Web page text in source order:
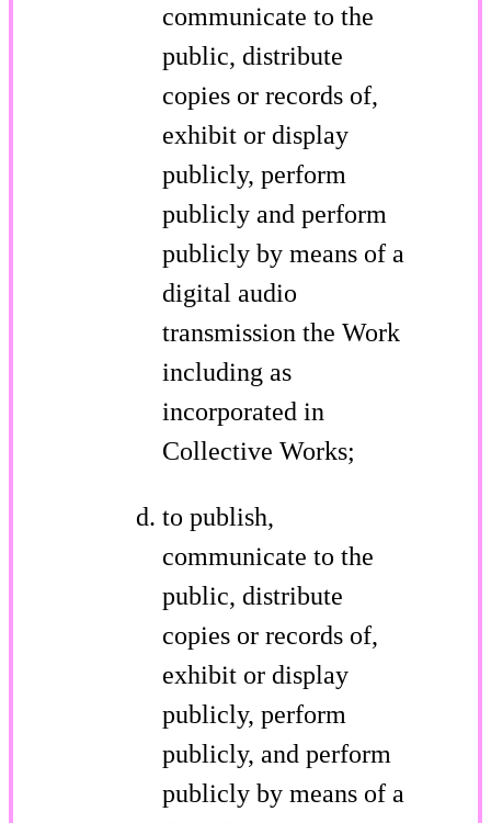
communicate to the
public, distribute
copies or records of,
exhibit or display
publicly, perform
publicly and perform
publicly by means of a
digital audio
transmission the Work
including as
incorporated in
Collective Works;
to publish,
communicate to the
public, distribute
copies or records of,
exhibit or display
publicly, perform
publicly, and perform
publicly by means of a